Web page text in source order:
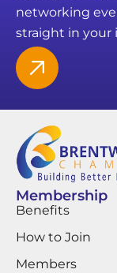
networking
straight in your
Membership
Benefits
How to Join
Members